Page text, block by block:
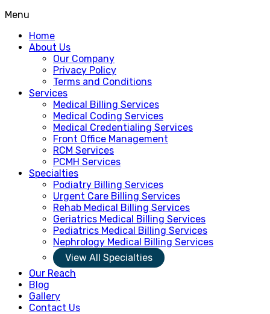
Menu
Home
About Us
Our Company
Privacy Policy
Terms and Conditions
Services
Medical Billing Services
Medical Coding Services
Medical Credentialing Services
Front Office Management
RCM Services
PCMH Services
Specialties
Podiatry Billing Services
Urgent Care Billing Services
Rehab Medical Billing Services
Geriatrics Medical Billing Services
Pediatrics Medical Billing Services
Nephrology Medical Billing Services
View All Specialties
Our Reach
Blog
Gallery
Contact Us